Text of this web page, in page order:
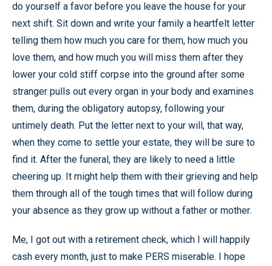
do yourself a favor before you leave the house for your
next shift. Sit down and write your family a heartfelt letter
telling them how much you care for them, how much you
love them, and how much you will miss them after they
lower your cold stiff corpse into the ground after some
stranger pulls out every organ in your body and examines
them, during the obligatory autopsy, following your
untimely death. Put the letter next to your will, that way,
when they come to settle your estate, they will be sure to
find it. After the funeral, they are likely to need a little
cheering up. It might help them with their grieving and help
them through all of the tough times that will follow during
your absence as they grow up without a father or mother.
Me, I got out with a retirement check, which I will happily
cash every month, just to make PERS miserable. I hope